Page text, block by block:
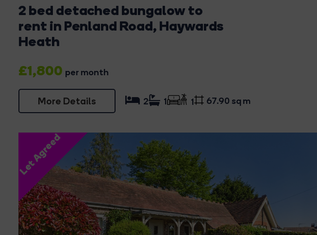
2 bed detached bungalow to
rent in Penland Road, Haywards
Heath
£1,800 per month
More Details 2 1 1 67.90 sq m
Let Agreed